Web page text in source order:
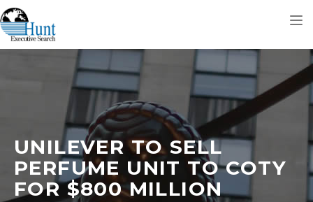
UNILEVER TO SELL
PERFUME UNIT TO COTY
FOR $800 MILLION